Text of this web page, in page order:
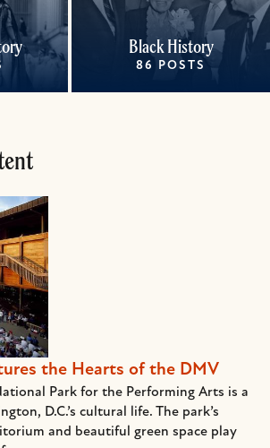
Black History
86 POSTS
the Hearts of the DMV
Park for the Performing Arts is a
D.C.’s cultural life. The park’s
and beautiful green space play